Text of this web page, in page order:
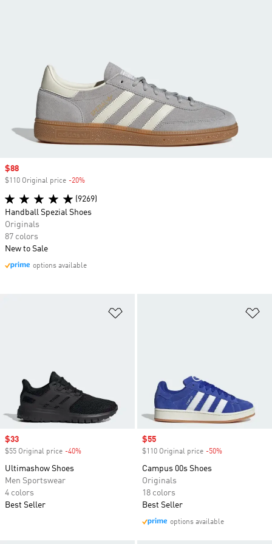
Sale price
$33
$55 Original price -40%
Ultimashow Shoes
Men Sportswear
4 colors
Best Seller
Sale price
$55
$110 Original price -50%
Campus 00s Shoes
Originals
18 colors
Best Seller
options available
Sale price
$88
$110 Original price -20%
(9269)
Handball Spezial Shoes
Originals
87 colors
New to Sale
options available